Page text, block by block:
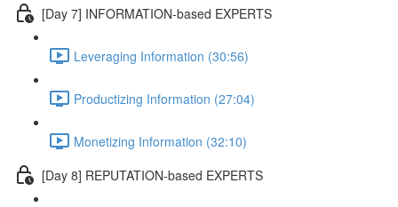
[Day 7] INFORMATION-based EXPERTS
Leveraging Information (30:56)
Productizing Information (27:04)
Monetizing Information (32:10)
[Day 8] REPUTATION-based EXPERTS